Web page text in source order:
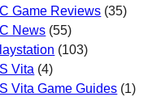
Game Reviews (35)
News (55)
(103)
Vita (4)
Vita Game Guides (1)